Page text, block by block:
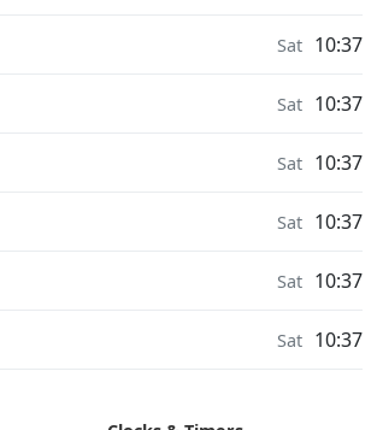
Sat 10:37
Sat 10:37
Sat 10:37
Sat 10:37
Sat 10:37
Sat 10:37